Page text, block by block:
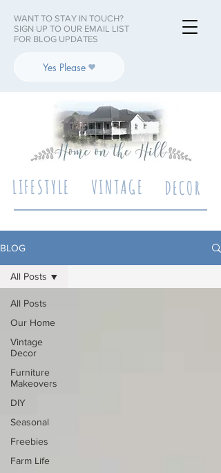
LIFESTYLE DECOR
VINTAGE
WANT TO STAY IN TOUCH?
SIGN UP TO OUR EMAIL LIST
FOR BLOG UPDATES
Yes Please
BLOG
All Posts
Our Home
Vintage
Decor
Furniture
Makeovers
DIY
Seasonal
Freebies
Farm Life
All Posts